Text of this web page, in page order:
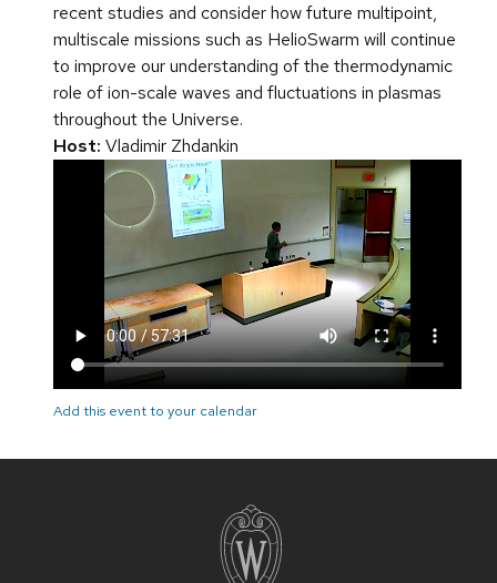
recent studies and consider how future multipoint,
multiscale missions such as HelioSwarm will continue
to improve our understanding of the thermodynamic
role of ion-scale waves and fluctuations in plasmas
throughout the Universe.
Host: Vladimir Zhdankin
Add this event to your calendar